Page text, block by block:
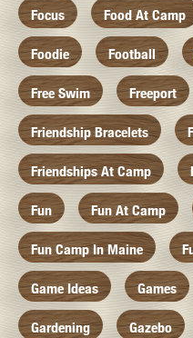
Focus Food At Camp
Foodie Football
Free Swim Freeport
Friendship Bracelets
Friendships At Camp
Fun Fun At Camp
Fun Camp In Maine
Game Ideas Games
Gardening Gazebo